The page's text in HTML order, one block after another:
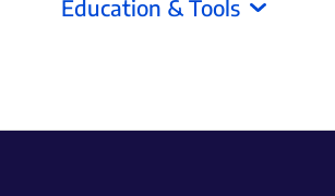
Education & Tools